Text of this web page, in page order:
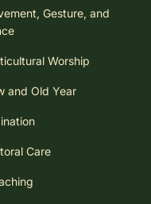
Gesture, and
Worship
and Old Year
Care